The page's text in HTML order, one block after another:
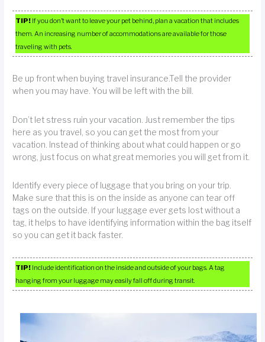
TIP! If you don’t want to leave your pet behind, plan a vacation that includes
them. An increasing number of accommodations are available for those
traveling with pets.
Be up front when buying travel insurance.Tell the provider
when you may have. You will be left with the bill.
Don’t let stress ruin your vacation. Just remember the tips
here as you travel, so you can get the most from your
vacation. Instead of thinking about what could happen or go
wrong, just focus on what great memories you will get from it.
Identify every piece of luggage that you bring on your trip.
Make sure that this is on the inside as anyone can tear off
tags on the outside. If your luggage ever gets lost without a
tag, it helps to have identifying information within the bag itself
so you can get it back faster.
TIP! Include identification on the inside and outside of your bags. A tag
hanging from your luggage may easily fall off during transit.